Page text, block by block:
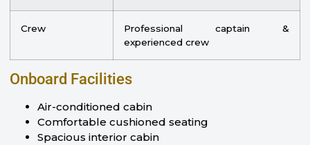
Crew
Professional captain &
experienced crew
Onboard Facilities
Air-conditioned cabin
Comfortable cushioned seating
Spacious interior cabin